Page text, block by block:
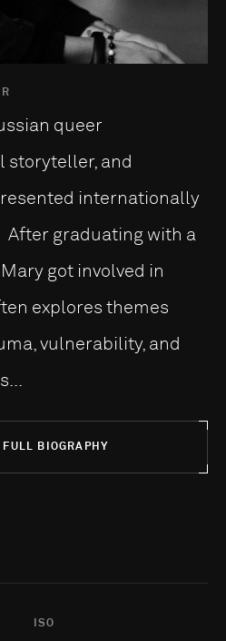
queer
storyteller, and
internationally
After graduating with a
got involved in
explores themes
vulnerability, and
FULL BIOGRAPHY
ISO